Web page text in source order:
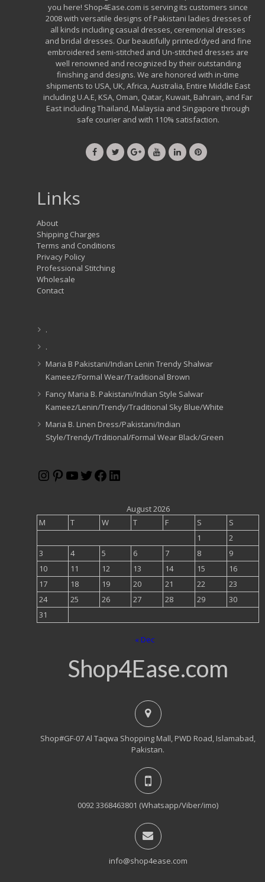
you here! Shop4Ease.com is serving its customers since
2008 with versatile designs of Pakistani ladies dresses of
all kinds including casual dresses, ceremonial dresses
and bridal dresses. Our beautifully printed/dyed and fine
embroidered semi-stitched and Un-stitched dresses are
well renowned and recognized by their outstanding
finishing and designs. We are honored with in-time
shipments to USA, UK, Africa, Australia, Entire Middle East
including U.A.E, KSA, Oman, Qatar, Kuwait, Bahrain, and Far
East including Thailand, Malaysia and Singapore through
safe courier and with 110% satisfaction.
Links
About
Shipping Charges
Terms and Conditions
Privacy Policy
Professional Stitching
Wholesale
Contact
.
.
Maria B Pakistani/Indian Lenin Trendy Shalwar
Kameez/Formal Wear/Traditional Brown
Fancy Maria B. Pakistani/Indian Style Salwar
Kameez/Lenin/Trendy/Traditional Sky Blue/White
Maria B. Linen Dress/Pakistani/Indian
Style/Trendy/Trditional/Formal Wear Black/Green
Instagram
Pinterest
YouTube
Twitter
Facebook
LinkedIn
August 2026
M
T W T F S
S
1
2
3
4 5 6 7 8
9
10
11 12 13 14 15
16
17
18 19 20 21 22
23
24
25 26 27 28 29
30
31
« Dec
Shop4Ease.com
Shop#GF-07 Al Taqwa Shopping Mall, PWD Road, Islamabad,
Pakistan.
0092 3368463801 (Whatsapp/Viber/imo)
info@shop4ease.com